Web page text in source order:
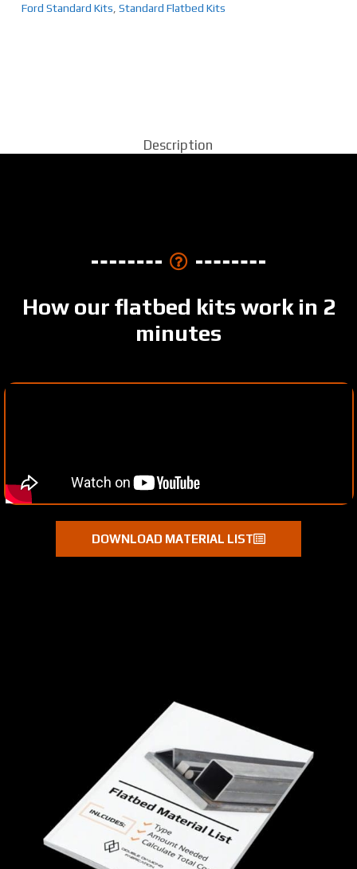
Ford Standard Kits Standard Flatbed Kits
Description
How our flatbed kits work in 2
minutes
DOWNLOAD MATERIAL LIST